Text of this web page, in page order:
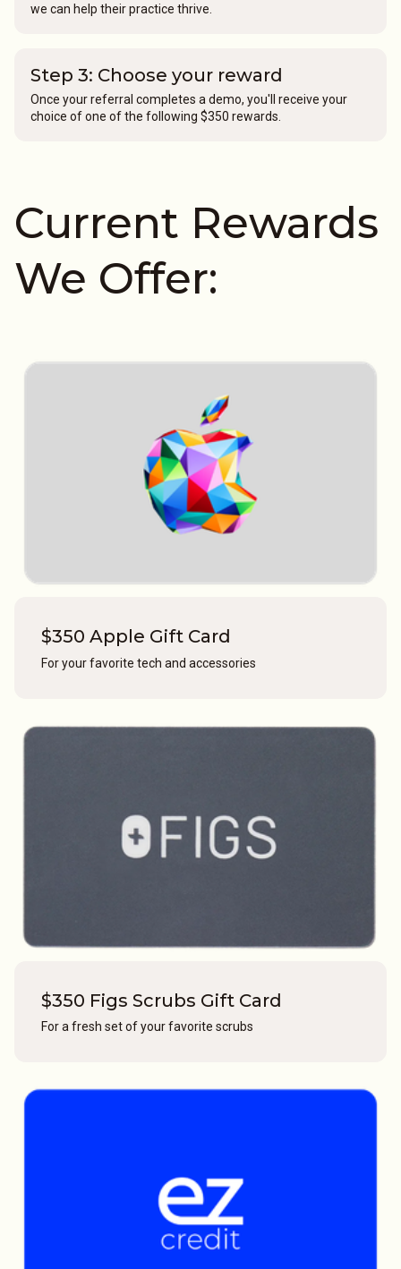
we can help their practice thrive.
Step 3: Choose your reward
Once your referral completes a demo, you'll receive your
choice of one of the following $350 rewards.
Current Rewards
We Offer:
$350 Apple Gift Card
For your favorite tech and accessories
$350 Figs Scrubs Gift Card
For a fresh set of your favorite scrubs